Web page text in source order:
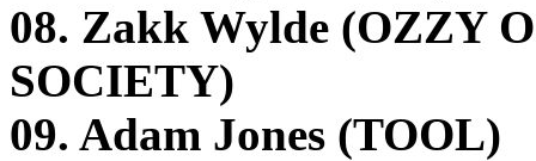
08. Zakk Wylde (OZZY
SOCIETY)
09. Adam Jones (TOOL)